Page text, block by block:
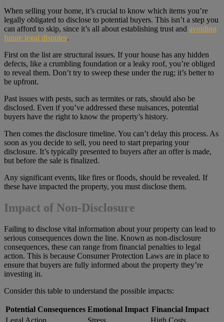
When selling your home, it’s crucial to know which items you’re
legally obligated to disclose to potential buyers. This isn’t a step you
can afford to skip, since it’s all about establishing trust and avoiding
future legal disputes.
First on the list are structural issues. If your house has any hidden
defects, like a crumbling foundation or a leaky roof, you’re obliged
to reveal them. Don’t try to sweep these under the rug; it’s better to
be upfront.
Past issues with pests, such as termites or rats, should also be
disclosed. Even if you’ve addressed these nuisances, potential
buyers have the right to know the property’s history.
Then comes the disclosure timeline. You can’t delay this process. As
soon as you decide to sell, you need to start preparing your
disclosure. It’s typically presented to buyers after an offer is made,
but before the sale is finalized.
Any significant events, like fires or floods, should be revealed. If
these have impacted the property, you must disclose them.
Impact of Non-Disclosure
Failing to disclose vital information about your property can lead to
serious consequences down the line. Known as non-disclosure
consequences, these can range from financial penalties to legal
action. This is because Consumer Protection Laws are in place to
ensure that buyers are fully informed about the property they’re
investing in.
Consider this table to understand the possible impacts:
Potential Consequences Emotional Impact Financial Impact
Legal Action
Stress
High Costs